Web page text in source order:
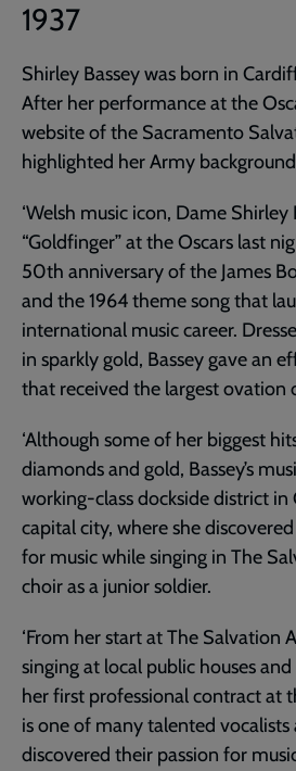
1937
Shirley Bassey was born in
After her performance at the
website of the Sacramento
highlighted her Army
‘Welsh music icon, Dame Shirley
“Goldfinger” at the Oscars last
50th anniversary of the James
and the 1964 theme song that
international music career.
in sparkly gold, Bassey gave an
that received the largest ovation
‘Although some of her biggest
diamonds and gold, Bassey’s
working-class dockside district in
capital city, where she
for music while singing in The
choir as a junior soldier.
‘From her start at The Salvation
singing at local public houses
her first professional contract at
is one of many talented
discovered their passion for